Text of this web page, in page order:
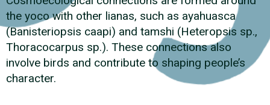
the yoco with other lianas, such as ayahuasca
(Banisteriopsis caapi) and tamshi (Heteropsis sp.,
Thoracocarpus sp.). These connections also
involve birds and contribute to shaping people’s
character.